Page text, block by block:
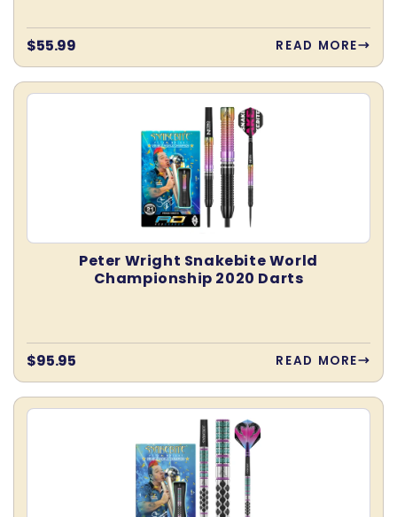
Regular
price
$55.99 READ MORE
Peter Wright Snakebite World
Championship 2020 Darts
Regular
price
$95.95 READ MORE